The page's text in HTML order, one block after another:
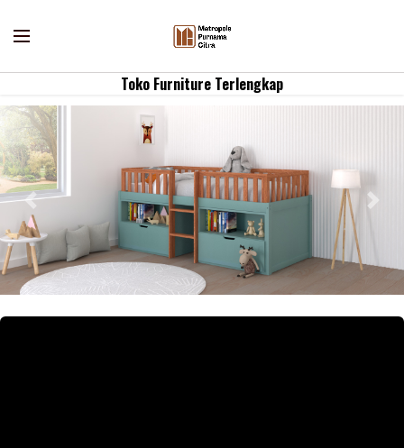
Toko Furniture Terlengkap
Previous Next